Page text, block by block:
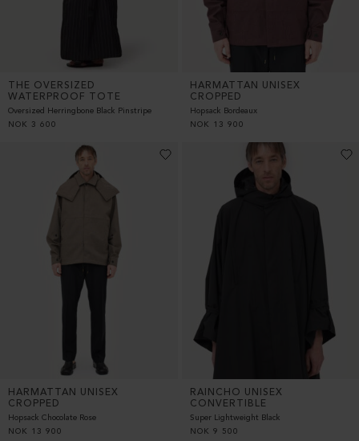
THE OVERSIZED
WATERPROOF TOTE
Oversized Herringbone Black Pinstripe
NOK
3 600
HARMATTAN UNISEX
CROPPED
Hopsack Bordeaux
NOK
13 900
HARMATTAN UNISEX
CROPPED
Hopsack Chocolate Rose
NOK
13 900
RAINCHO UNISEX
CONVERTIBLE
Super Lightweight Black
NOK 9 500